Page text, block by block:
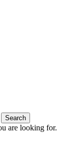
Search
are looking for.